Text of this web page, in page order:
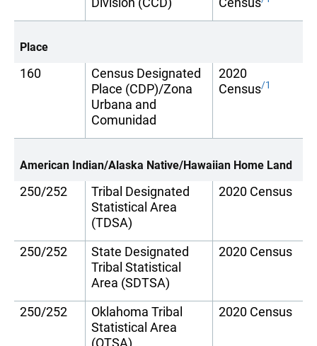
Place
160
Census Designated
Place (CDP)/Zona
Urbana and
Comunidad
2020
Census/1
American Indian/Alaska Native/Hawaiian Home Land
250/252
Tribal Designated
Statistical Area
(TDSA)
2020 Census
250/252
State Designated
Tribal Statistical
Area (SDTSA)
2020 Census
250/252
Oklahoma Tribal
Statistical Area
(OTSA)
2020 Census